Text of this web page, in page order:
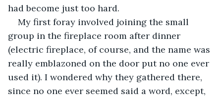
had become just too hard.
My first foray involved joining the small
group in the fireplace room after dinner
(electric fireplace, of course, and the name was
really emblazoned on the door put no one ever
used it). I wondered why they gathered there,
since no one ever seemed said a word, except,